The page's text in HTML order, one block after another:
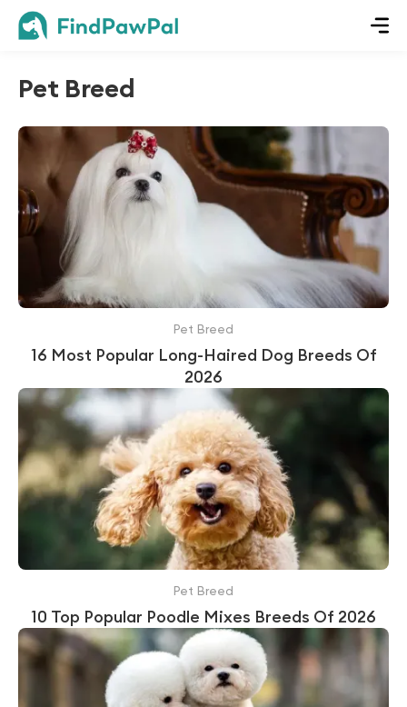
Pet Breed
16 Most Popular Long-Haired Dog Breeds Of
2026
Pet Breed
10 Top Popular Poodle Mixes Breeds Of 2026
Pet Breed